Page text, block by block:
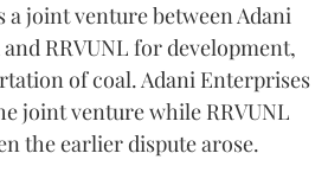
a joint venture between Adani
RRVUNL for development,
of coal. Adani Enterprises
joint venture while RRVUNL
the earlier dispute arose.